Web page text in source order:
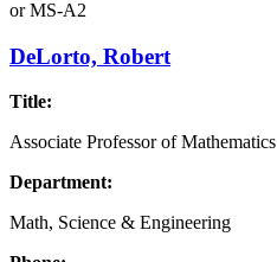
orMS-A2
DeLorto, Robert
Title:
Associate Professor of Mathematics
Department:
Math, Science & Engineering